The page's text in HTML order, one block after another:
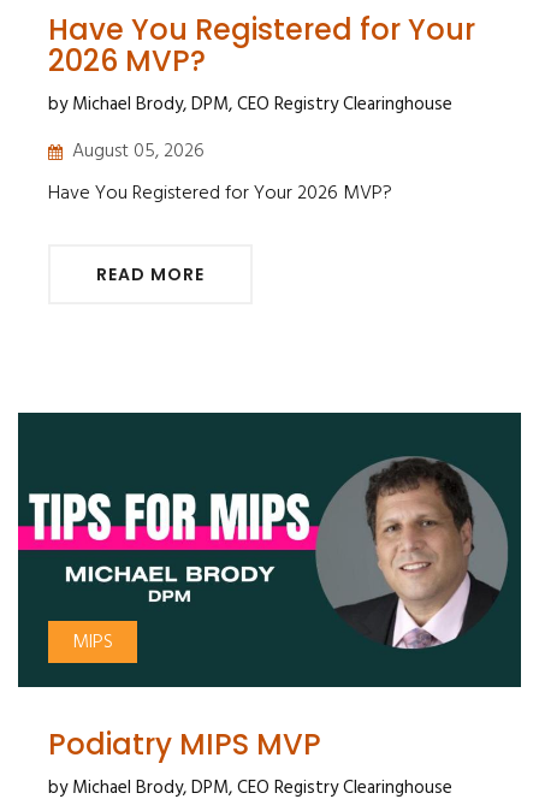
Have You Registered for Your
2026 MVP?
by Michael Brody, DPM, CEO Registry Clearinghouse
August 05, 2026
Have You Registered for Your 2026 MVP?
READ MORE
MIPS
Podiatry MIPS MVP
by Michael Brody, DPM, CEO Registry Clearinghouse